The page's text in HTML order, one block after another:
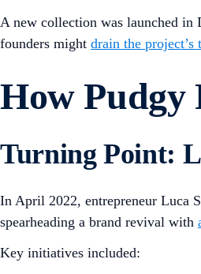
A new collection was launched in
founders might drain the project’s
How Pudgy
Turning Point:
In April 2022, entrepreneur Luca
spearheading a brand revival with
Key initiatives included: